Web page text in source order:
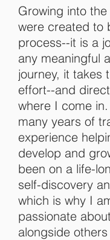
Growing into
were created to
process--it is a
any meaningful
journey, it takes
effort--and
where I come
many years of
experience
develop and
been on a life-
self-discovery
which is why I
passionate
alongside